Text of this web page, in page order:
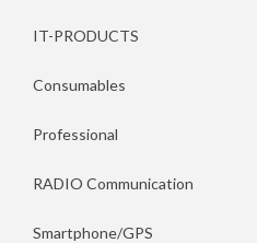
IT-PRODUCTS
Consumables
Professional
RADIO Communication
Smartphone/GPS